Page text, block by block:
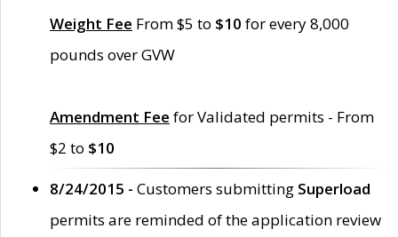
Weight Fee From $5 to $10 for every 8,000
pounds over GVW
Amendment Fee for Validated permits - From
$2 to $10
8/24/2015 - Customers submitting Superload
permits are reminded of the application review